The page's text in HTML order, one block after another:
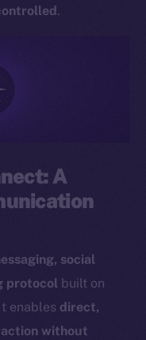
.
A
social
protocol built on
enables direct,
without